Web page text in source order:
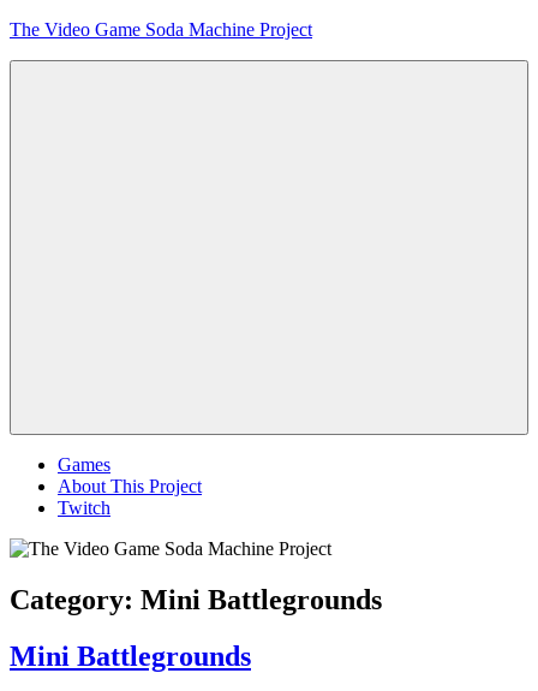
Skip
The Video Game Soda Machine Project
Games
About This Project
Twitch
Category: Mini Battlegrounds
Mini Battlegrounds